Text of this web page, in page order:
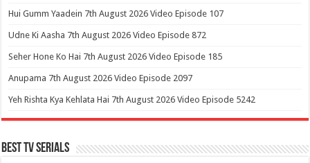
Hui Gumm Yaadein 7th August 2026 Video Episode 107
Udne Ki Aasha 7th August 2026 Video Episode 872
Seher Hone Ko Hai 7th August 2026 Video Episode 185
Anupama 7th August 2026 Video Episode 2097
Yeh Rishta Kya Kehlata Hai 7th August 2026 Video Episode 5242
Best Tv Serials